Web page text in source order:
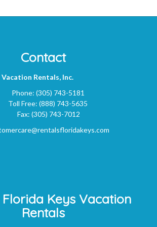
Contact
Rentals, Inc.
Phone: (305) 743-5181
Toll Free:(888) 743-5635
Fax:(305) 743-7012
Florida Keys Vacation
Rentals